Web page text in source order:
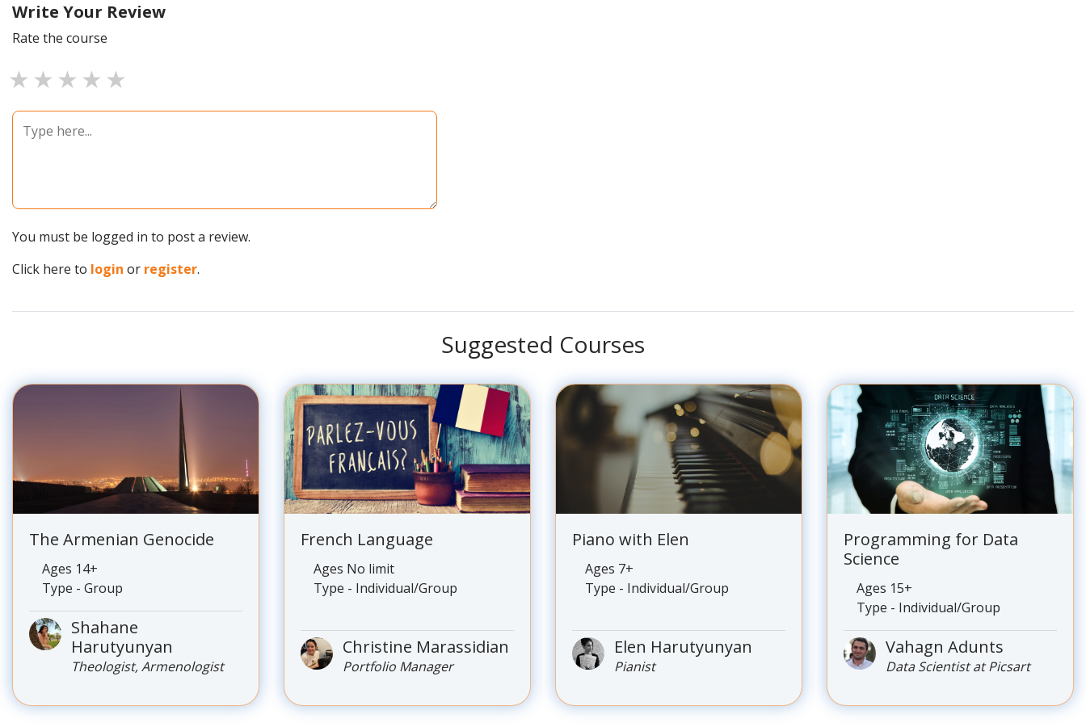
Write Your Review
Rate the course
4 stars
3 stars
2 stars
1 star
You must be logged in to post a review.
Click here to login or register.
Suggested Courses
The Armenian Genocide
Ages 14+
Type - Group
Shahane
Harutyunyan
Theologist, Armenologist
French Language
Ages No limit
Type - Individual/Group
Christine Marassidian
Portfolio Manager
Piano with Elen
Ages 7+
Type - Individual/Group
Elen Harutyunyan
Pianist
Programming for Data
Science
Ages 15+
Type - Individual/Group
Vahagn Adunts
Data Scientist at Picsart